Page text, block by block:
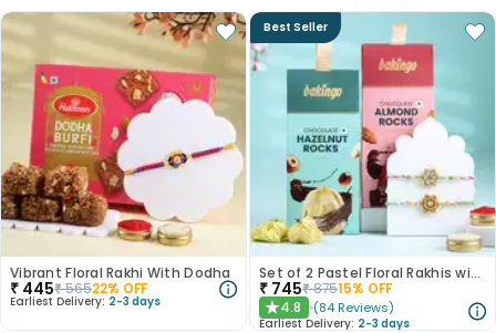
Vibrant Floral Rakhi With Dodha
₹ 445₹56522% OFF
Earliest Delivery: 2-3 days
Best Seller
Set of 2 Pastel Floral Rakhis with Nuts
₹ 745₹87515% OFF
★4.8 (84 Reviews)
Earliest Delivery: 2-3 days